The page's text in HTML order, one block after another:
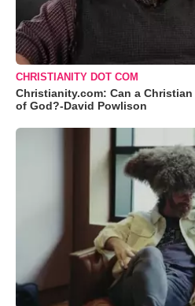
CHRISTIANITY DOT COM
Christianity.com: Can a
of God?-David Powlison